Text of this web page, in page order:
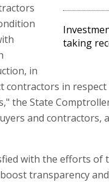
taking
in
contractors in respect
the State
and contractors,
with the efforts of
transparency and